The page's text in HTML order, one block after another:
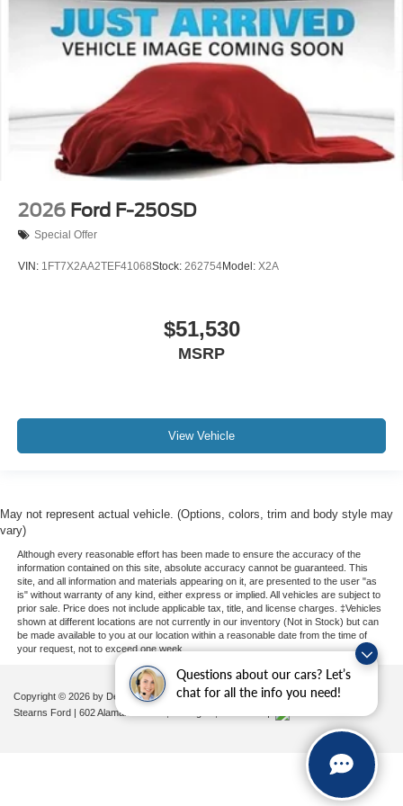
Questions about our cars? Let’s
chat for all the info you need!
2026 Ford F-250SD
Special Offer
VIN: 1FT7X2AA2TEF41068Stock: 262754Model: X2A
$51,530
MSRP
View Vehicle
May not represent actual vehicle. (Options, colors, trim and body style may
vary)
Although every reasonable effort has been made to ensure the accuracy of the
information contained on this site, absolute accuracy cannot be guaranteed. This
site, and all information and materials appearing on it, are presented to the user "as
is" without warranty of any kind, either express or implied. All vehicles are subject to
prior sale. Price does not include applicable tax, title, and license charges. ‡Vehicles
shown at different locations are not currently in our inventory (Not in Stock) but can
be made available to you at our location within a reasonable date from the time of
your request, not to exceed one week.
Copyright © 2026 by DealerOn|Sitemap|Privacy|Additional Disclosures
Stearns Ford | 602 Alamance Road,